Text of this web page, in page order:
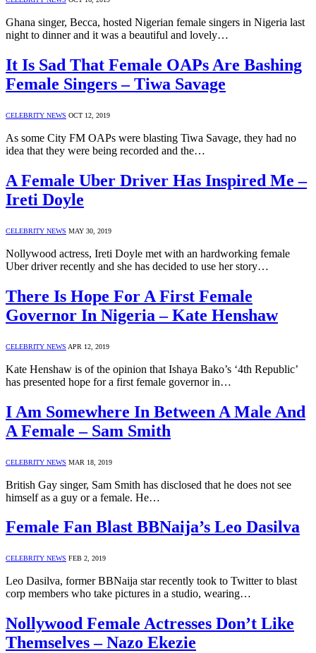
Ghana singer, Becca, hosted Nigerian female singers in Nigeria last
night to dinner and it was a beautiful and lovely…
It Is Sad That Female OAPs Are Bashing
Female Singers – Tiwa Savage
CELEBRITY NEWS OCT 12, 2019
As some City FM OAPs were blasting Tiwa Savage, they had no
idea that they were being recorded and the…
A Female Uber Driver Has Inspired Me –
Ireti Doyle
CELEBRITY NEWS MAY 30, 2019
Nollywood actress, Ireti Doyle met with an hardworking female
Uber driver recently and she has decided to use her story…
There Is Hope For A First Female
Governor In Nigeria – Kate Henshaw
CELEBRITY NEWS APR 12, 2019
Kate Henshaw is of the opinion that Ishaya Bako’s ‘4th Republic’
has presented hope for a first female governor in…
I Am Somewhere In Between A Male And
A Female – Sam Smith
CELEBRITY NEWS MAR 18, 2019
British Gay singer, Sam Smith has disclosed that he does not see
himself as a guy or a female. He…
Female Fan Blast BBNaija’s Leo Dasilva
CELEBRITY NEWS FEB 2, 2019
Leo Dasilva, former BBNaija star recently took to Twitter to blast
corp members who take pictures in a studio, wearing…
Nollywood Female Actresses Don’t Like
Themselves – Nazo Ekezie